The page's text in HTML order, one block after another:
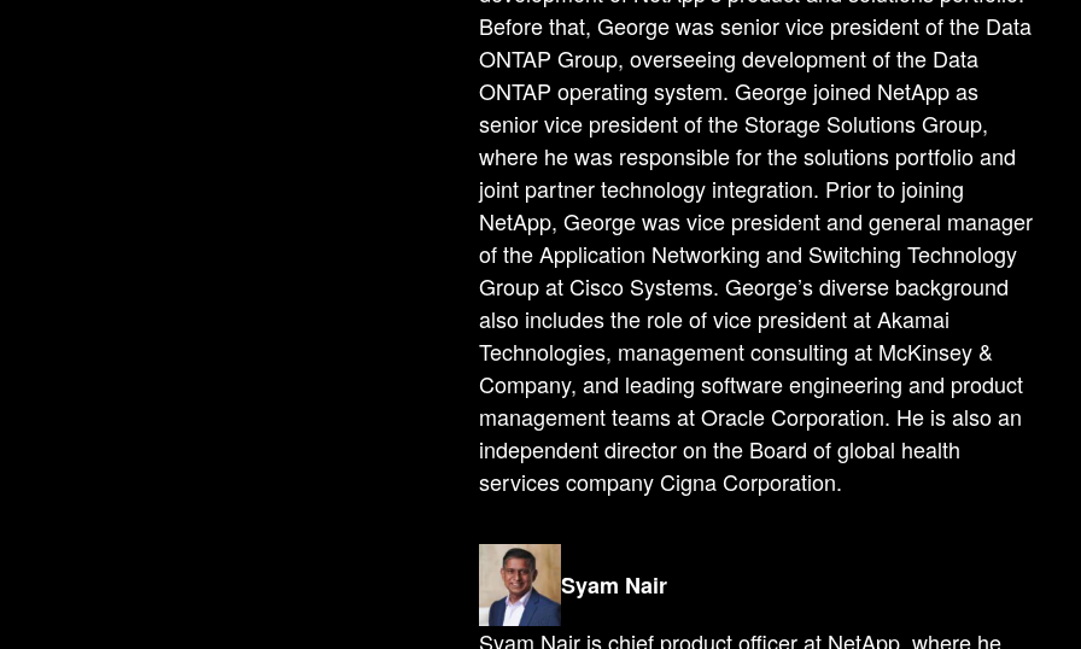
Before that, George was senior vice president of the Data
ONTAP Group, overseeing development of the Data
ONTAP operating system. George joined NetApp as
senior vice president of the Storage Solutions Group,
where he was responsible for the solutions portfolio and
joint partner technology integration. Prior to joining
NetApp, George was vice president and general manager
of the Application Networking and Switching Technology
Group at Cisco Systems. George’s diverse background
also includes the role of vice president at Akamai
Technologies, management consulting at McKinsey &
Company, and leading software engineering and product
management teams at Oracle Corporation. He is also an
independent director on the Board of global health
services company Cigna Corporation.
Syam Nair
Syam Nair is chief product officer at NetApp, where he